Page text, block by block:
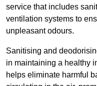
service that includes
ventilation systems to
unpleasant odours.
Sanitising and
in maintaining a healthy
helps eliminate harmful